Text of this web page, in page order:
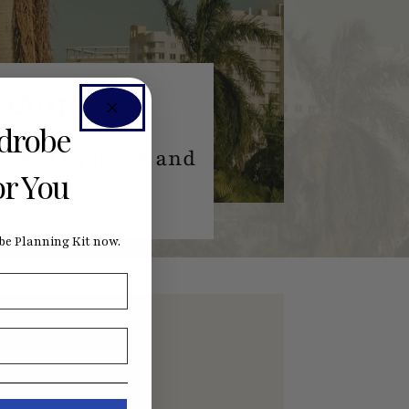
by lunch and
You
Planning Kit now.